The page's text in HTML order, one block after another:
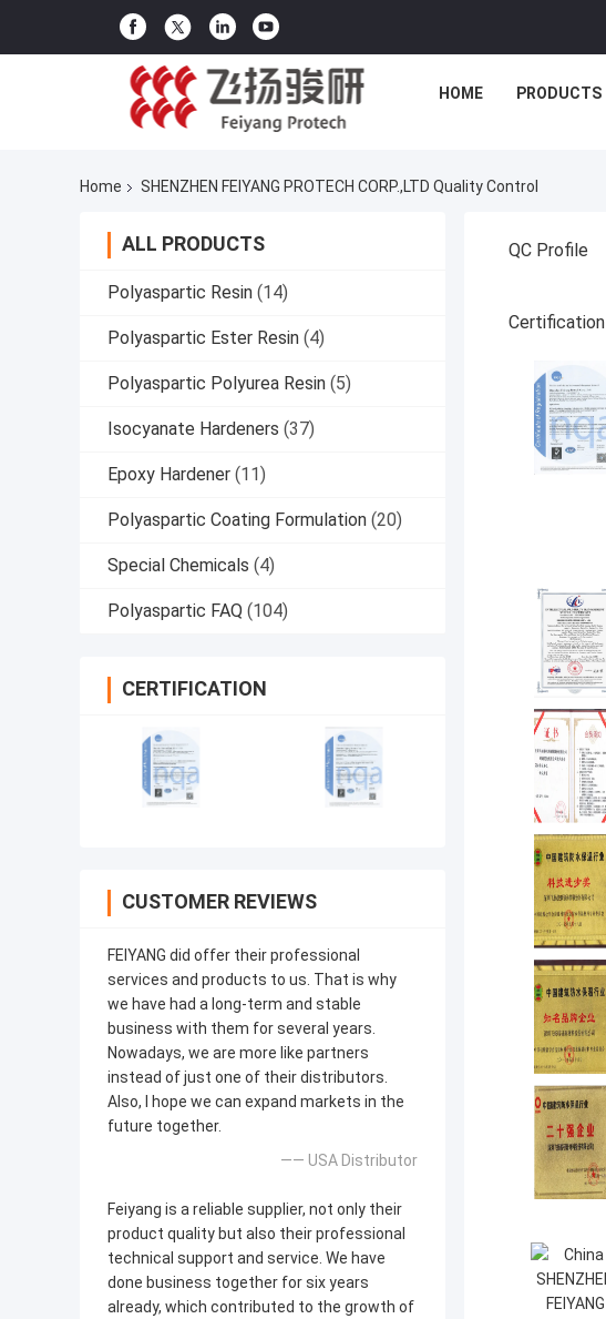
HOME PRODUCTS
Home SHENZHEN FEIYANG PROTECH CORP.,LTD Quality Control
ALL PRODUCTS
Polyaspartic Resin (14)
Polyaspartic Ester Resin (4)
Polyaspartic Polyurea Resin (5)
Isocyanate Hardeners (37)
Epoxy Hardener (11)
Polyaspartic Coating Formulation (20)
Special Chemicals (4)
Polyaspartic FAQ (104)
CERTIFICATION
CUSTOMER REVIEWS
FEIYANG did offer their professional
services and products to us. That is why
we have had a long-term and stable
business with them for several years.
Nowadays, we are more like partners
instead of just one of their distributors.
Also, I hope we can expand markets in the
future together.
—— USA Distributor
Feiyang is a reliable supplier, not only their
product quality but also their professional
technical support and service. We have
done business together for six years
already, which contributed to the growth of
QC Profile
Certification